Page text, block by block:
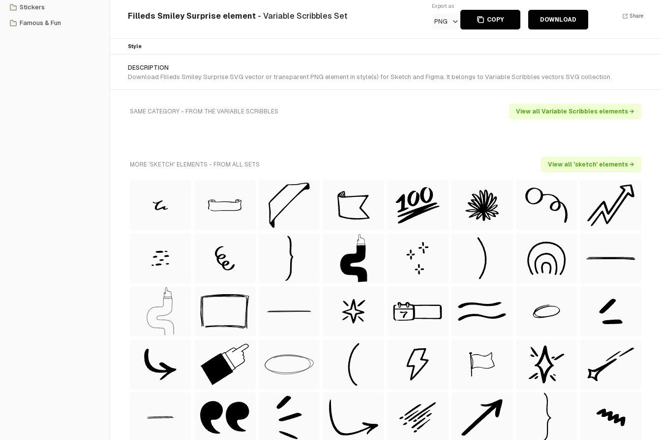
Stickers
Famous & Fun
Filleds Smiley Surprise element - Variable Scribbles Set
Export as
PNG COPY DOWNLOAD
Share
Style
DESCRIPTION
Download Filleds Smiley Surprise SVG vector or transparent PNG element in style(s) for Sketch and Figma. It belongs to Variable Scribbles vectors SVG collection.
SAME CATEGORY - FROM THE VARIABLE SCRIBBLES View all Variable Scribbles elements →
MORE 'SKETCH' ELEMENTS - FROM ALL SETS View all 'sketch' elements →